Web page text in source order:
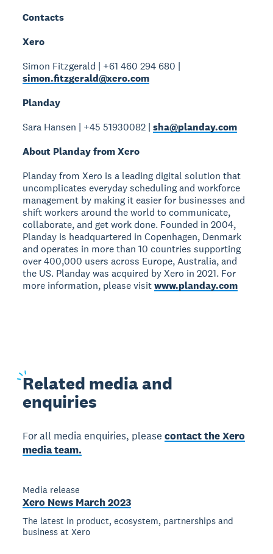
Contacts
Xero
Simon Fitzgerald | +61 460 294 680 |
simon.fitzgerald@xero.com
Planday
Sara Hansen | +45 51930082 |sha@planday.com
About Planday from Xero
Planday from Xero is a leading digital solution that
uncomplicates everyday scheduling and workforce
management by making it easier for businesses and
shift workers around the world to communicate,
collaborate, and get work done. Founded in 2004,
Planday is headquartered in Copenhagen, Denmark
and operates in more than 10 countries supporting
over 400,000 users across Europe, Australia, and
the US. Planday was acquired by Xero in 2021. For
more information, please visitwww.planday.com
Related media and
enquiries
For all media enquiries, pleasecontact the Xero
media team.
Media release
Xero News March 2023
The latest in product, ecosystem, partnerships and
business at Xero